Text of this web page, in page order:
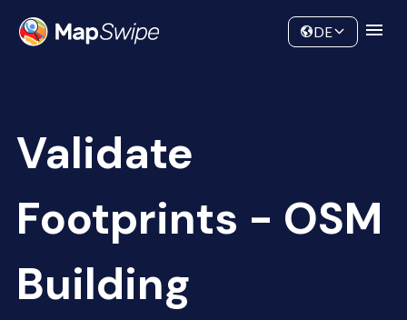
Community
DE
Validate
Footprints - OSM
Building